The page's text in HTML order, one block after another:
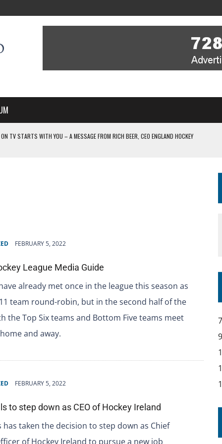
WITH YOU – A MESSAGE FROM RICH BEER, CEO ENGLAND HOCKEY
FEBRUARY 5, 2022
League Media Guide
already met once in the league this season as
team round-robin, but in the second half of the
the Top Six teams and Bottom Five teams meet
and away.
FEBRUARY 5, 2022
to step down as CEO of Hockey Ireland
has taken the decision to step down as Chief
of Hockey Ireland to pursue a new job